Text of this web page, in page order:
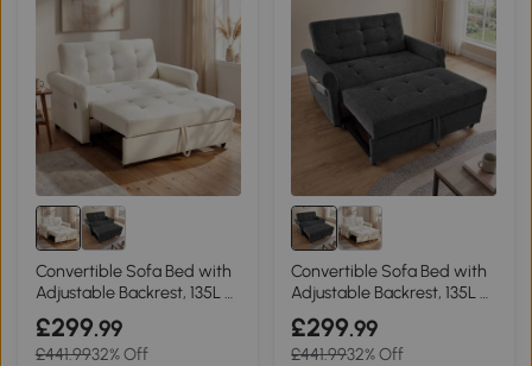
Convertible Sofa Bed with
Adjustable Backrest, 135L x
173W x 58H cm, Off White
£299.99
£441.9932% Off
Convertible Sofa Bed with
Adjustable Backrest, 135L x
173W x 58H cm, Dark Grey
£299.99
£441.9932% Off